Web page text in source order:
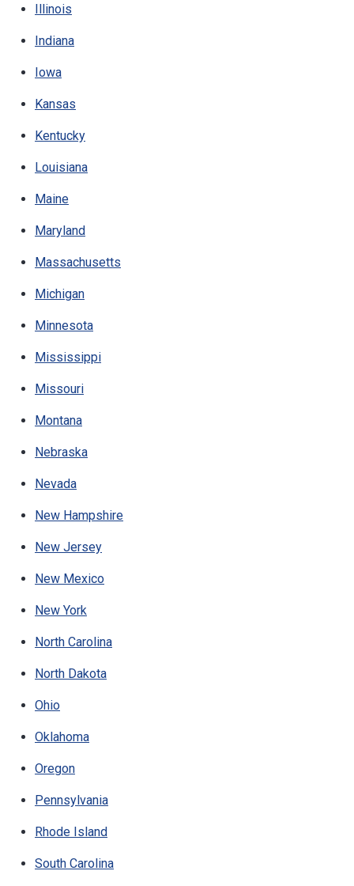
Illinois
Indiana
Iowa
Kansas
Kentucky
Louisiana
Maine
Maryland
Massachusetts
Michigan
Minnesota
Mississippi
Missouri
Montana
Nebraska
Nevada
New Hampshire
New Jersey
New Mexico
New York
North Carolina
North Dakota
Ohio
Oklahoma
Oregon
Pennsylvania
Rhode Island
South Carolina